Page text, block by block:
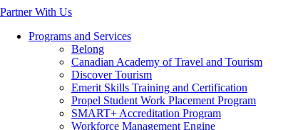
Partner With Us
Programs and Services
Belong
Canadian Academy of Travel and Tourism
Discover Tourism
Emerit Skills Training and Certification
Propel Student Work Placement Program
SMART+ Accreditation Program
Workforce Management Engine